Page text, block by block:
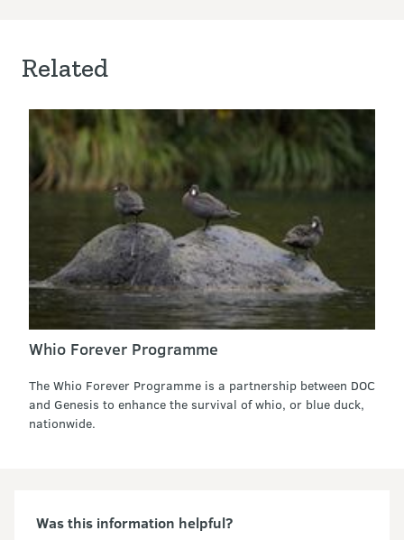
Related
Whio Forever Programme
The Whio Forever Programme is a partnership between DOC
and Genesis to enhance the survival of whio, or blue duck,
nationwide.
Was this information helpful?